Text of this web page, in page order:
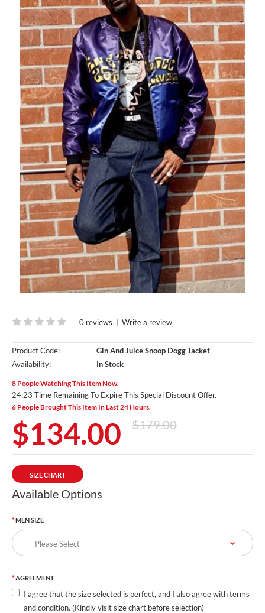
0 reviews | Write a review
Product Code:
Gin And Juice Snoop Dogg Jacket
Availability:
In Stock
8 People Watching This Item Now.
24:23 Time Remaining To Expire This Special Discount Offer.
6 People Brought This Item In Last 24 Hours.
$134.00 $179.00
SIZE CHART
Available Options
MEN SIZE
AGREEMENT
I agree that the size selected is perfect, and I also agree with terms
and condition. (Kindly visit size chart before selection)